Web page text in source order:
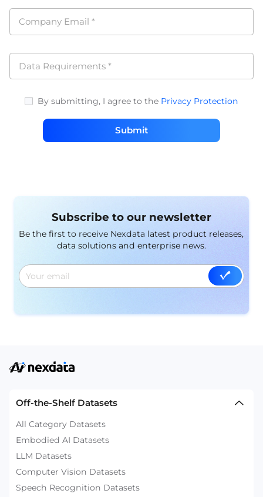
Company Email*
Data Requirements*
By submitting, I agree to the Privacy Protection
Submit
Subscribe to our newsletter
Be the first to receive Nexdata latest product releases,
data solutions and enterprise news.
Off-the-Shelf Datasets
All Category Datasets
Embodied AI Datasets
LLM Datasets
Computer Vision Datasets
Speech Recognition Datasets